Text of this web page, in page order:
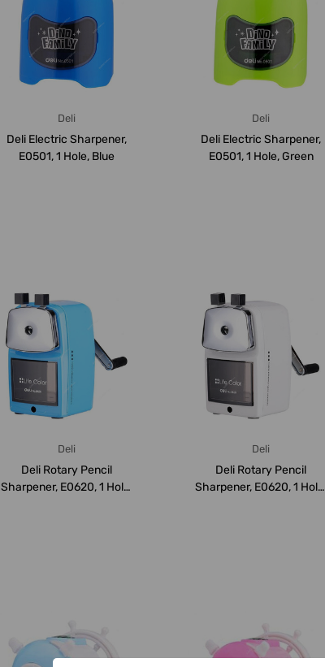
Deli
Deli Electric Sharpener,
E0501, 1 Hole, Blue
Deli
Deli Electric Sharpener,
E0501, 1 Hole, Green
Deli
Deli Rotary Pencil
Sharpener, E0620, 1 Hole,
Deli
Deli Rotary Pencil
Sharpener, E0620, 1 Hole,